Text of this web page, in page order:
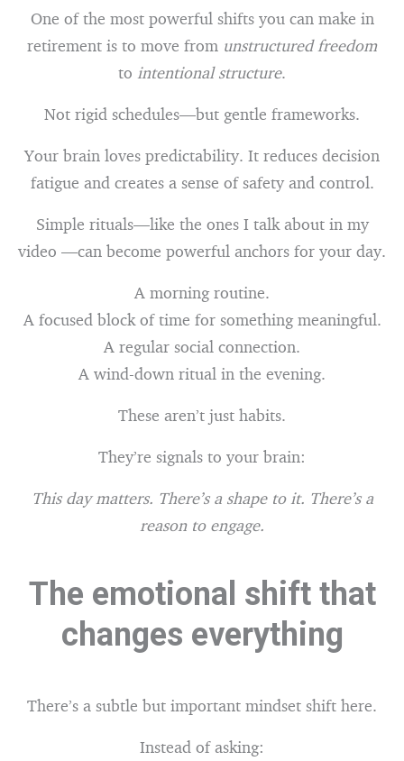
One of the most powerful shifts you can make in
retirement is to move from unstructured freedom
to intentional structure.
Not rigid schedules—but gentle frameworks.
Your brain loves predictability. It reduces decision
fatigue and creates a sense of safety and control.
Simple rituals—like the ones I talk about in my
video —can become powerful anchors for your day.
A morning routine.
A focused block of time for something meaningful.
A regular social connection.
A wind-down ritual in the evening.
These aren’t just habits.
They’re signals to your brain:
This day matters. There’s a shape to it. There’s a
reason to engage.
The emotional shift that
changes everything
There’s a subtle but important mindset shift here.
Instead of asking: